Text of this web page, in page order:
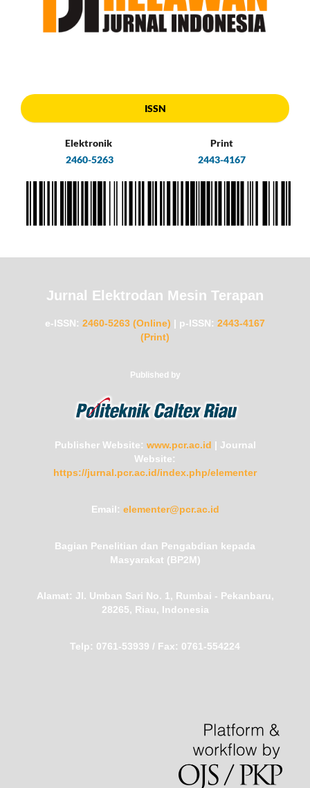
ISSN
Elektronik
2460-5263
Print
2443-4167
Jurnal Elektrodan Mesin Terapan
e-ISSN: 2460-5263 (Online) | p-ISSN: 2443-4167
(Print)
Published by
Publisher Website: www.pcr.ac.id | Journal
Website:
https://jurnal.pcr.ac.id/index.php/elementer
Email: elementer@pcr.ac.id
Bagian Penelitian dan Pengabdian kepada
Masyarakat (BP2M)
Alamat: Jl. Umban Sari No. 1, Rumbai - Pekanbaru,
28265, Riau, Indonesia
Telp: 0761-53939 / Fax: 0761-554224